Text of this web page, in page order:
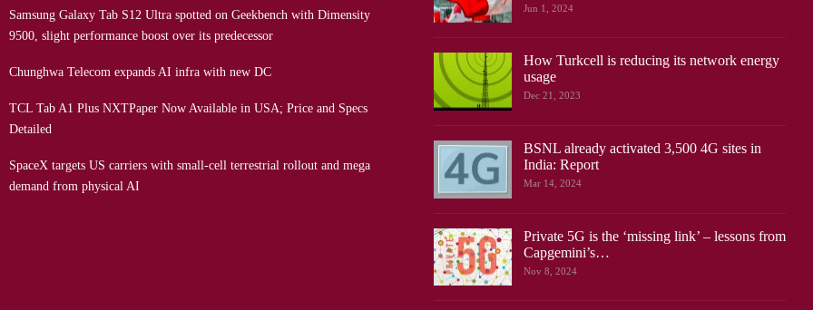
Samsung Galaxy Tab S12 Ultra spotted on Geekbench with Dimensity
9500, slight performance boost over its predecessor
Chunghwa Telecom expands AI infra with new DC
TCL Tab A1 Plus NXTPaper Now Available in USA; Price and Specs
Detailed
SpaceX targets US carriers with small-cell terrestrial rollout and mega
demand from physical AI
Jun 1, 2024
How Turkcell is reducing its network energy
usage
Dec 21, 2023
BSNL already activated 3,500 4G sites in
India: Report
Mar 14, 2024
Private 5G is the ‘missing link’ – lessons from
Capgemini’s…
Nov 8, 2024